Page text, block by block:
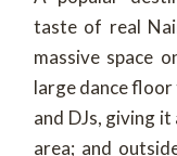
taste of real
massive space
large dance
and DJs, giving
area; and